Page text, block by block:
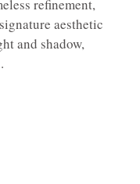
refinement,
aesthetic
and shadow,